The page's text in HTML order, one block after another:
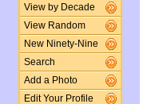
View by Decade
View Random
New Ninety-Nine
Search
Add a Photo
Edit Your Profile